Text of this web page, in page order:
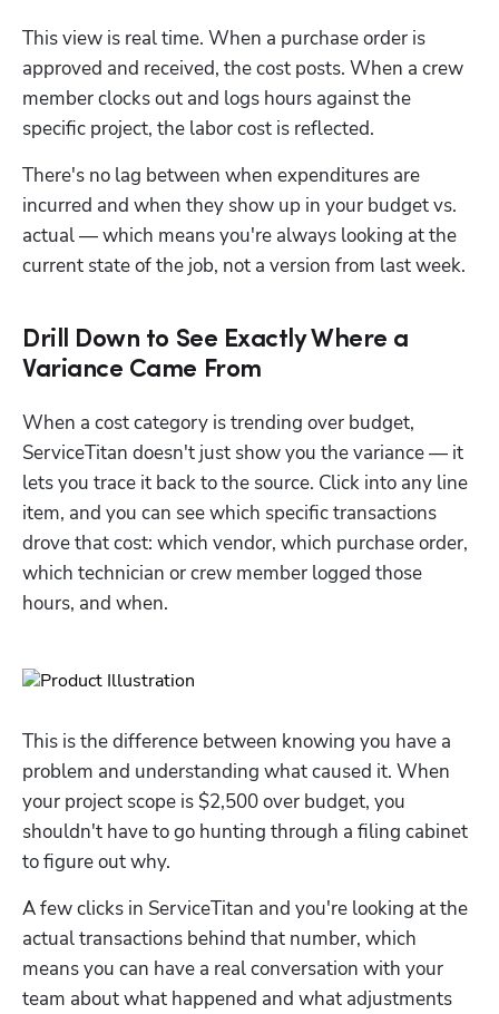
This view is real time. When a purchase order is
approved and received, the cost posts. When a crew
member clocks out and logs hours against the
specific project, the labor cost is reflected.
There's no lag between when expenditures are
incurred and when they show up in your budget vs.
actual — which means you're always looking at the
current state of the job, not a version from last week.
Drill Down to See Exactly Where a
Variance Came From
When a cost category is trending over budget,
ServiceTitan doesn't just show you the variance — it
lets you trace it back to the source. Click into any line
item, and you can see which specific transactions
drove that cost: which vendor, which purchase order,
which technician or crew member logged those
hours, and when.
This is the difference between knowing you have a
problem and understanding what caused it. When
your project scope is $2,500 over budget, you
shouldn't have to go hunting through a filing cabinet
to figure out why.
A few clicks in ServiceTitan and you're looking at the
actual transactions behind that number, which
means you can have a real conversation with your
team about what happened and what adjustments